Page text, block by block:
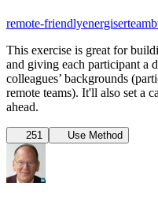
remote-friendlyenergiser
This exercise is great for
and giving each participant a
colleagues’ backgrounds
remote teams). It'll also set a
ahead.
251 Use Method